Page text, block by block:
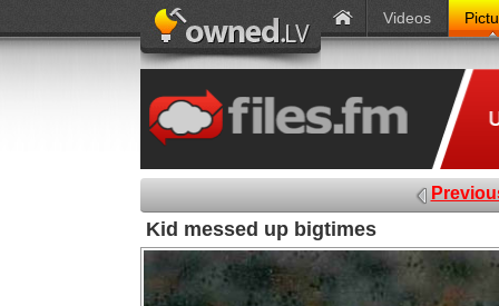
Videos
Kid messed up bigtimes